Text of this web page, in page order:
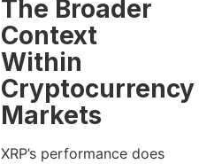
The Broader
Context
Within
Cryptocurrency
Markets
XRP’s performance does